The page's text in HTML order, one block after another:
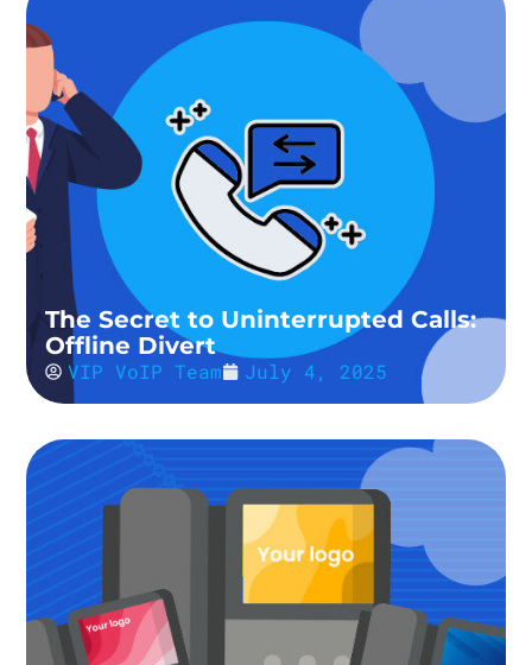
The Secret to Uninterrupted Calls:
Offline Divert
VIP VoIP Team July 4, 2025